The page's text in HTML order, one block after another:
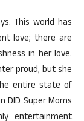
This world has
love; there are
in her love.
proud, but she
entire state of
DID Super Moms
entertainment